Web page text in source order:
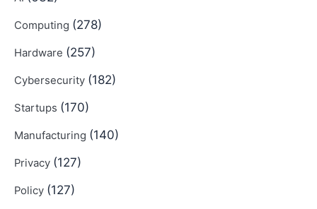
Computing (278)
Hardware (257)
Cybersecurity (182)
Startups (170)
Manufacturing (140)
Privacy (127)
Policy (127)